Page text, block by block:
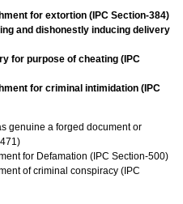
for extortion (IPC Section-384)
and dishonestly inducing delivery
for purpose of cheating (IPC
for criminal intimidation (IPC
genuine a forged document or
for Defamation (IPC Section-500)
of criminal conspiracy (IPC